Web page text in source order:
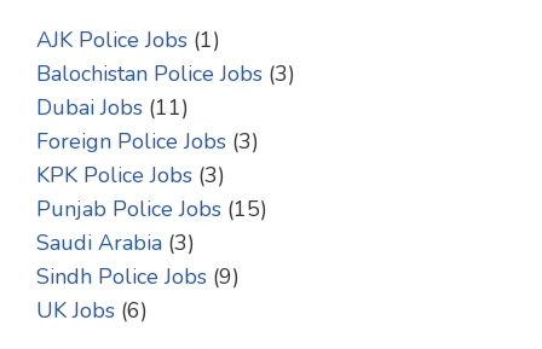
AJK Police Jobs (1)
Balochistan Police Jobs (3)
Dubai Jobs (11)
Foreign Police Jobs (3)
KPK Police Jobs (3)
Punjab Police Jobs (15)
Saudi Arabia (3)
Sindh Police Jobs (9)
UK Jobs (6)